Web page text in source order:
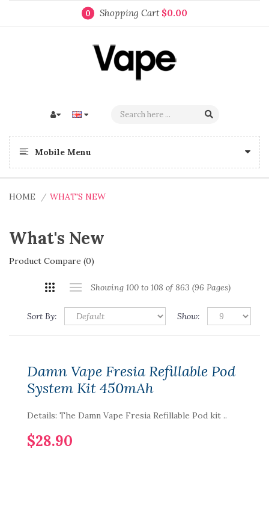
0 Shopping Cart $0.00
Mobile Menu
HOME WHAT'S NEW
What's New
Product Compare (0)
Showing 100 to 108 of 863 (96 Pages)
Sort By: Show:
Damn Vape Fresia Refillable Pod
System Kit 450mAh
Details: The Damn Vape Fresia Refillable Pod kit ..
$28.90